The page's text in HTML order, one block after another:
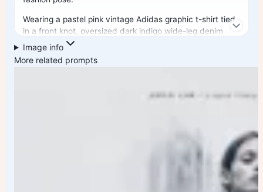
Wearing a pastel pink vintage Adidas graphic t-shirt tied
in a front knot, oversized dark indigo wide-leg denim
culottes with athletic stripe details, white crew socks,
and matching pastel pink rubber rain boots.
field, luxury fashion magazine aesthetic, high-end
proportions, ultra-sharp focus, volumetric lighting, filmic
shadows, premium street fashion campaign, 85mm lens,
Image info
More related prompts